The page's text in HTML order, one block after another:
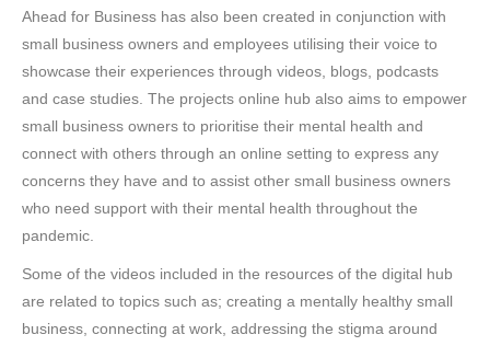
Ahead for Business has also been created in conjunction with
small business owners and employees utilising their voice to
showcase their experiences through videos, blogs, podcasts
and case studies. The projects online hub also aims to empower
small business owners to prioritise their mental health and
connect with others through an online setting to express any
concerns they have and to assist other small business owners
who need support with their mental health throughout the
pandemic.
Some of the videos included in the resources of the digital hub
are related to topics such as; creating a mentally healthy small
business, connecting at work, addressing the stigma around